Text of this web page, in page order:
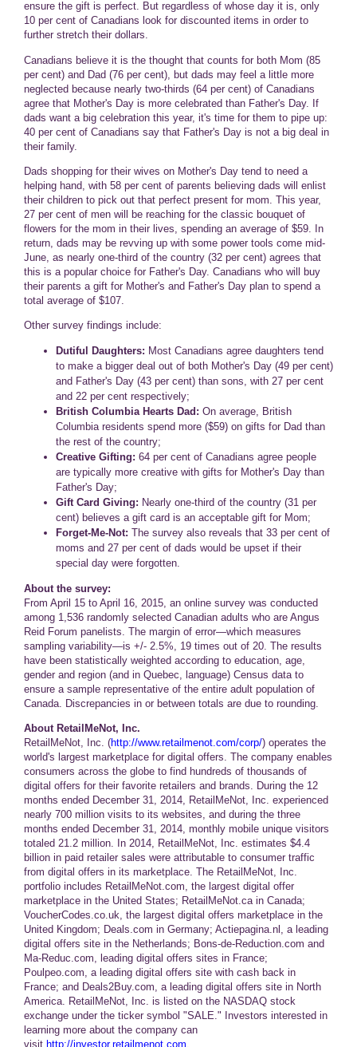
ensure the gift is perfect. But regardless of whose day it is, only
10 per cent of Canadians look for discounted items in order to
further stretch their dollars.
Canadians believe it is the thought that counts for both Mom (85
per cent) and Dad (76 per cent), but dads may feel a little more
neglected because nearly two-thirds (64 per cent) of Canadians
agree that Mother's Day is more celebrated than Father's Day. If
dads want a big celebration this year, it's time for them to pipe up:
40 per cent of Canadians say that Father's Day is not a big deal in
their family.
Dads shopping for their wives on Mother's Day tend to need a
helping hand, with 58 per cent of parents believing dads will enlist
their children to pick out that perfect present for mom. This year,
27 per cent of men will be reaching for the classic bouquet of
flowers for the mom in their lives, spending an average of $59. In
return, dads may be revving up with some power tools come mid-
June, as nearly one-third of the country (32 per cent) agrees that
this is a popular choice for Father's Day. Canadians who will buy
their parents a gift for Mother's and Father's Day plan to spend a
total average of $107.
Other survey findings include:
Dutiful Daughters: Most Canadians agree daughters tend
to make a bigger deal out of both Mother's Day (49 per cent)
and Father's Day (43 per cent) than sons, with 27 per cent
and 22 per cent respectively;
British Columbia Hearts Dad: On average, British
Columbia residents spend more ($59) on gifts for Dad than
the rest of the country;
Creative Gifting: 64 per cent of Canadians agree people
are typically more creative with gifts for Mother's Day than
Father's Day;
Gift Card Giving: Nearly one-third of the country (31 per
cent) believes a gift card is an acceptable gift for Mom;
Forget-Me-Not: The survey also reveals that 33 per cent of
moms and 27 per cent of dads would be upset if their
special day were forgotten.
About the survey:
From April 15 to April 16, 2015, an online survey was conducted
among 1,536 randomly selected Canadian adults who are Angus
Reid Forum panelists. The margin of error—which measures
sampling variability—is +/- 2.5%, 19 times out of 20. The results
have been statistically weighted according to education, age,
gender and region (and in Quebec, language) Census data to
ensure a sample representative of the entire adult population of
Canada. Discrepancies in or between totals are due to rounding.
About RetailMeNot, Inc.
RetailMeNot, Inc. (http://www.retailmenot.com/corp/) operates the
world's largest marketplace for digital offers. The company enables
consumers across the globe to find hundreds of thousands of
digital offers for their favorite retailers and brands. During the 12
months ended December 31, 2014, RetailMeNot, Inc. experienced
nearly 700 million visits to its websites, and during the three
months ended December 31, 2014, monthly mobile unique visitors
totaled 21.2 million. In 2014, RetailMeNot, Inc. estimates $4.4
billion in paid retailer sales were attributable to consumer traffic
from digital offers in its marketplace. The RetailMeNot, Inc.
portfolio includes RetailMeNot.com, the largest digital offer
marketplace in the United States; RetailMeNot.ca in Canada;
VoucherCodes.co.uk, the largest digital offers marketplace in the
United Kingdom; Deals.com in Germany; Actiepagina.nl, a leading
digital offers site in the Netherlands; Bons-de-Reduction.com and
Ma-Reduc.com, leading digital offers sites in France;
Poulpeo.com, a leading digital offers site with cash back in
France; and Deals2Buy.com, a leading digital offers site in North
America. RetailMeNot, Inc. is listed on the NASDAQ stock
exchange under the ticker symbol "SALE." Investors interested in
learning more about the company can
visit http://investor.retailmenot.com